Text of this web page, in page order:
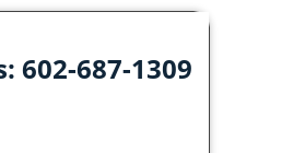
602-687-1309